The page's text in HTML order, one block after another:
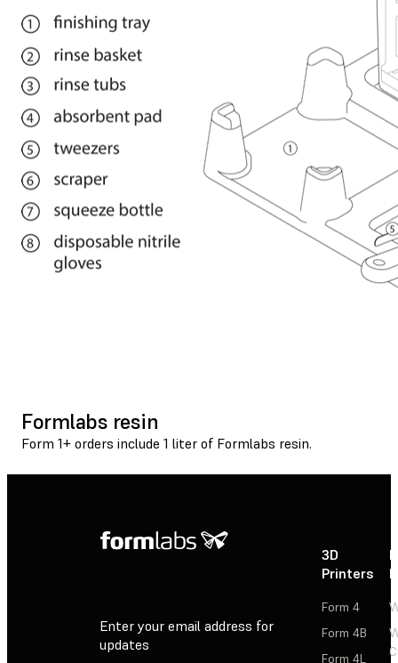
Formlabs resin
Form 1+ orders include 1 liter of Formlabs resin.
Enter your email address for
updates
3D
Printers
Form 4
Form 4B
Form 4L